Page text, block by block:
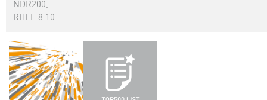
NDR200,
RHEL 8.10